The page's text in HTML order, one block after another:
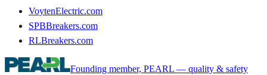
VoytenElectric.com
SPBBreakers.com
RLBreakers.com
Founding member, PEARL — quality & safety